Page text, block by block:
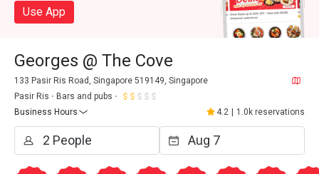
Use App
Georges @ The Cove
133 Pasir Ris Road, Singapore 519149, Singapore
Pasir Ris
Bars and pubs
Business Hours
4.2 1.0k reservations